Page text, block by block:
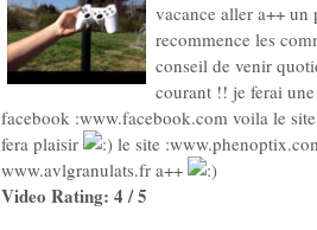
vacance aller a++
recommence les
conseil de venir
courant !! je ferai
facebook :www.facebook.com voila le
fera plaisir
le site
www.avlgranulats.fr a++
Video Rating: 4 / 5